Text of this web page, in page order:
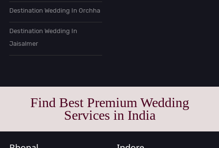
Destination Wedding In Orchha
Destination Wedding In
Jaisalmer
Find Best Premium Wedding
Services in India